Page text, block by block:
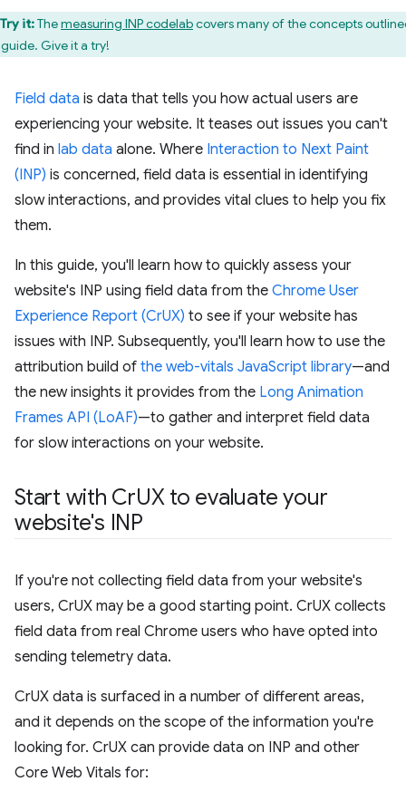
Try it:Themeasuring INP codelabcovers many of the concepts
Give it a try!
Field data is data that tells you how actual users are
experiencing your website. It teases out issues you can't
find in lab data alone. Where Interaction to Next Paint
(INP) is concerned, field data is essential in identifying
slow interactions, and provides vital clues to help you fix
them.
In this guide, you'll learn how to quickly assess your
website's INP using field data from the Chrome User
Experience Report (CrUX) to see if your website has
issues with INP. Subsequently, you'll learn how to use the
attribution build of the web-vitals JavaScript library—and
the new insights it provides from the Long Animation
Frames API (LoAF)—to gather and interpret field data
for slow interactions on your website.
Start with CrUX to evaluate your
website's INP
If you're not collecting field data from your website's
users, CrUX may be a good starting point. CrUX collects
field data from real Chrome users who have opted into
sending telemetry data.
CrUX data is surfaced in a number of different areas,
and it depends on the scope of the information you're
looking for. CrUX can provide data on INP and other
Core Web Vitals for: